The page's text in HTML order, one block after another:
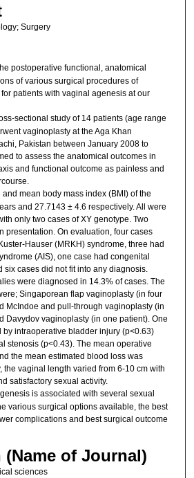
Surgery
postoperative functional, anatomical
of various surgical procedures of
patients with vaginal agenesis at our
sectional study of 14 patients (age range
vaginoplasty at the Aga Khan
Pakistan between January 2008 to
to assess the anatomical outcomes in
and functional outcome as painless and
mean body mass index (BMI) of the
and 27.7143 ± 4.6 respectively. All were
only two cases of XY genotype. Two
presentation. On evaluation, four cases
Hauser (MRKH) syndrome, three had
(AIS), one case had congenital
six cases did not fit into any diagnosis.
were diagnosed in 14.3% of cases. The
Singaporean flap vaginoplasty (in four
McIndoe and pull-through vaginoplasty (in
Davydov vaginoplasty (in one patient). One
by intraoperative bladder injury (p<0.63)
stenosis (p<0.43). The mean operative
the mean estimated blood loss was
the vaginal length varied from 6-10 cm with
satisfactory sexual activity.
is associated with several sexual
various surgical options available, the best
complications and best surgical outcome
of Journal)
sciences